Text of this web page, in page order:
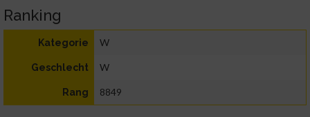
Ranking
Kategorie W
Geschlecht W
Rang 8849